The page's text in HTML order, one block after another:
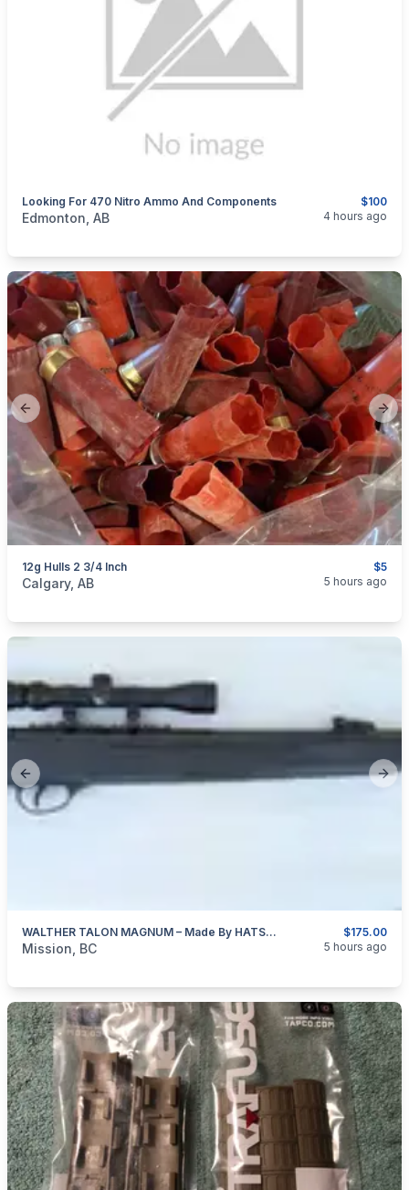
$100
Looking For 470 Nitro Ammo And Components
categories:Sporting Goods Guns
Edmonton, AB 4 hours ago
Previous slide
$5
12g Hulls 2 3/4 Inch
categories:Sporting Goods
Calgary, AB 5 hours ago
Previous slide
$175.00
WALTHER TALON MAGNUM – Made By HATSAN Of Turkey 4.5mm (0.177″ Cal)
categories:Sporting GoodsGuns
Mission, BC 5 hours ago